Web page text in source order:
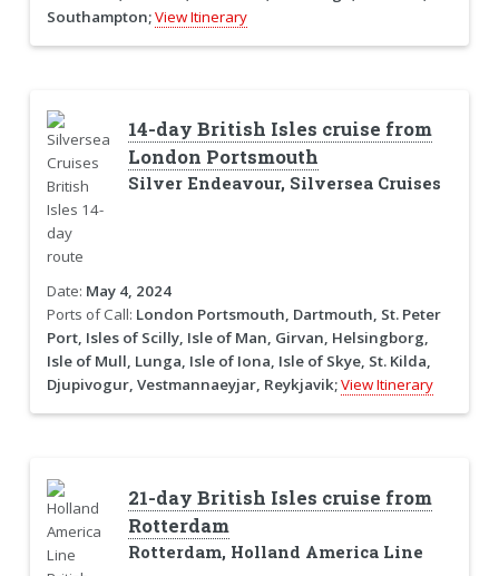
Southampton;View Itinerary
14-day British Isles cruise from
London Portsmouth
Silver Endeavour, Silversea Cruises
Date: May 4, 2024
Ports of Call: London Portsmouth, Dartmouth, St. Peter
Port, Isles of Scilly, Isle of Man, Girvan, Helsingborg,
Isle of Mull, Lunga, Isle of Iona, Isle of Skye, St. Kilda,
Djupivogur, Vestmannaeyjar, Reykjavik;View Itinerary
21-day British Isles cruise from
Rotterdam
Rotterdam, Holland America Line